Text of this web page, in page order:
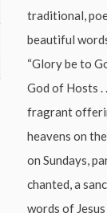
traditional,
beautiful
“Glory be to
God of Hosts .
fragrant
heavens on
on Sundays,
chanted, a
words of